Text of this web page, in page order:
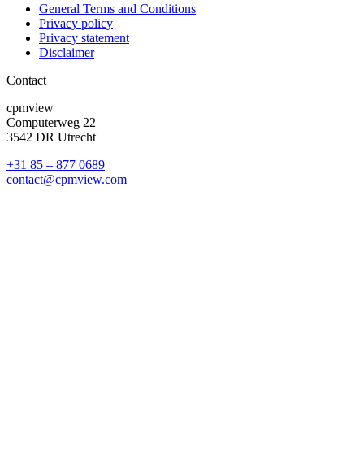
General Terms and Conditions
Privacy policy
Privacy statement
Disclaimer
Contact
cpmview
Computerweg 22
3542 DR Utrecht
+31 85 – 877 0689
contact@cpmview.com